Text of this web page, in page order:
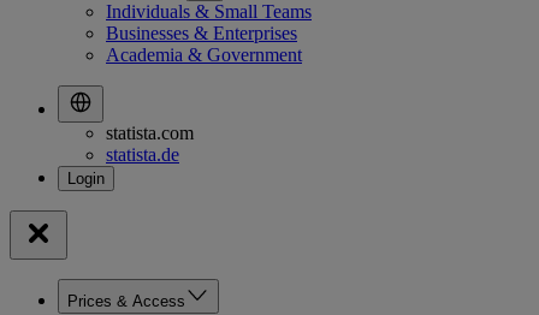
Individuals & Small Teams
Businesses & Enterprises
Academia & Government
statista.com
statista.de
Prices & Access